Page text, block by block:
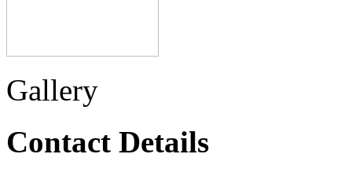
Gallery
Contact Details